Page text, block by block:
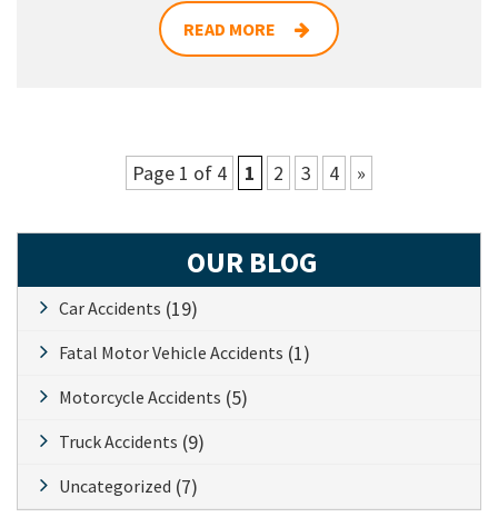
READ MORE
Page 1 of 4 1 2 3 4 »
OUR BLOG
Car Accidents (19)
Fatal Motor Vehicle Accidents (1)
Motorcycle Accidents (5)
Truck Accidents (9)
Uncategorized (7)